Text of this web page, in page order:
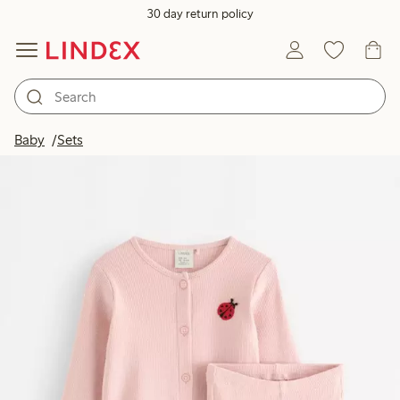
30 day return policy
Baby Sets